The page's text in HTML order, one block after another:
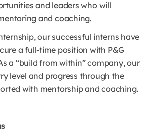
and leaders who will
and coaching.
our successful interns have
a full-time position with P&G
a “build from within” company, our
level and progress through the
with mentorship and coaching.